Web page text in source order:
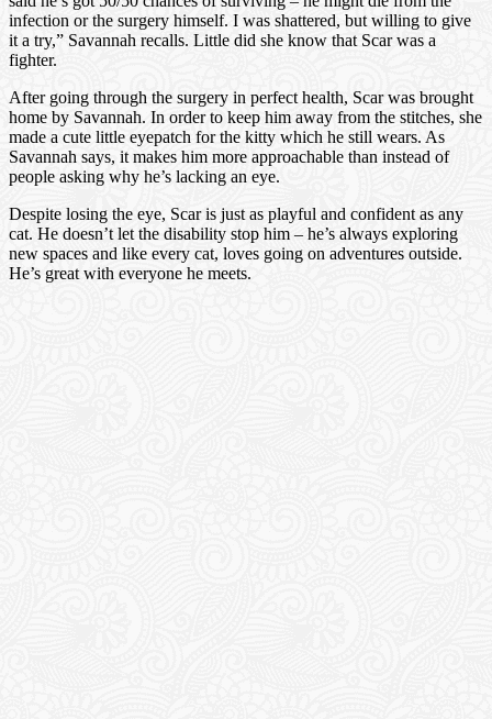
infection or the surgery himself. I was shattered, but willing to give
it a try,” Savannah recalls. Little did she know that Scar was a
fighter.
After going through the surgery in perfect health, Scar was brought
home by Savannah. In order to keep him away from the stitches, she
made a cute little eyepatch for the kitty which he still wears. As
Savannah says, it makes him more approachable than instead of
people asking why he’s lacking an eye.
Despite losing the eye, Scar is just as playful and confident as any
cat. He doesn’t let the disability stop him – he’s always exploring
new spaces and like every cat, loves going on adventures outside.
He’s great with everyone he meets.